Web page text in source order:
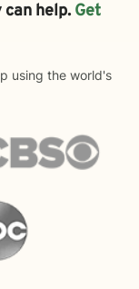
can help. Get
using the world's